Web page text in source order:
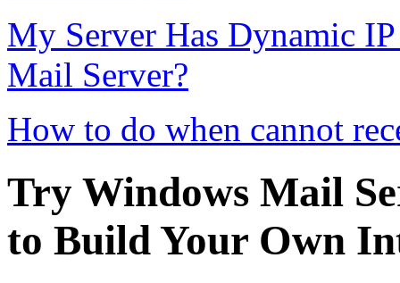
My Server Has Dynamic
Mail Server?
How to do when cannot
Try Windows Mail
to Build Your Own